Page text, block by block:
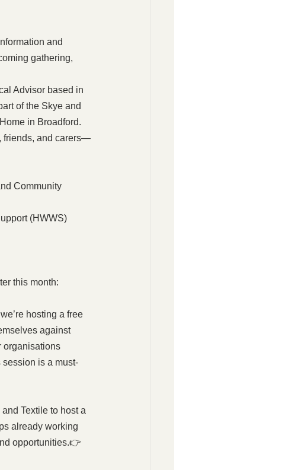
and
gathering,
Advisor based in
of the Skye and
in Broadford.
friends, and carers—
Community
(HWWS)
this month:
hosting a free
against
organisations
is a must-
Textile to host a
already working
opportunities.👉